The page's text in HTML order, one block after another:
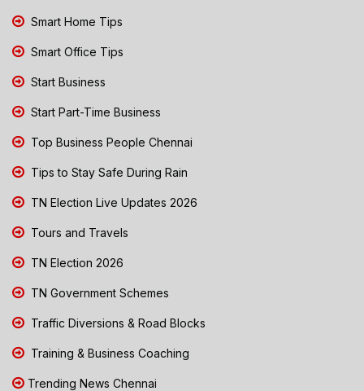
Smart Home Tips
Smart Office Tips
Start Business
Start Part-Time Business
Top Business People Chennai
Tips to Stay Safe During Rain
TN Election Live Updates 2026
Tours and Travels
TN Election 2026
TN Government Schemes
Traffic Diversions & Road Blocks
Training & Business Coaching
Trending News Chennai